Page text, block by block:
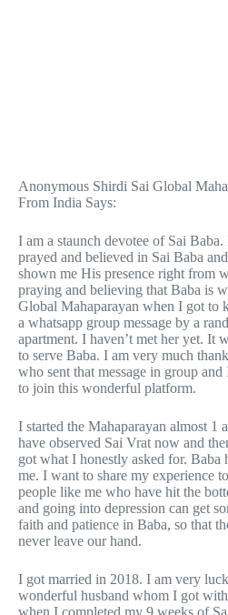
Anonymous Shirdi Sai Global
From India Says:
I am a staunch devotee of Sai
prayed and believed in Sai Baba
shown me His presence right from
praying and believing that Baba is
Global Mahaparayan when I got to
a whatsapp group message by a
apartment. I haven’t met her yet. It
to serve Baba. I am very much
who sent that message in group
to join this wonderful platform.
I started the Mahaparayan almost 1
have observed Sai Vrat now and
got what I honestly asked for. Baba
me. I want to share my experience
people like me who have hit the
and going into depression can get
faith and patience in Baba, so that
never leave our hand.
I got married in 2018. I am very
wonderful husband whom I got with